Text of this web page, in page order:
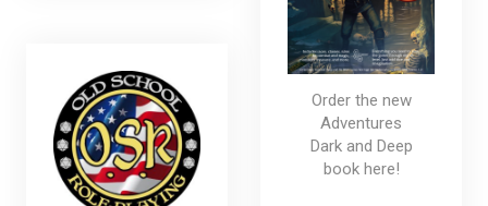
Order the new
Adventures
Dark and Deep
book here!